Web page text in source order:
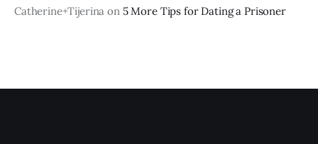
Catherine+Tijerina on 5 More Tips for Dating a Prisoner